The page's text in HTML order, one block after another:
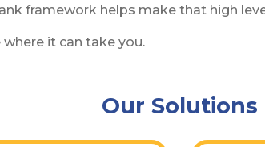
framework helps make that high
it can take you.
Our Solutions